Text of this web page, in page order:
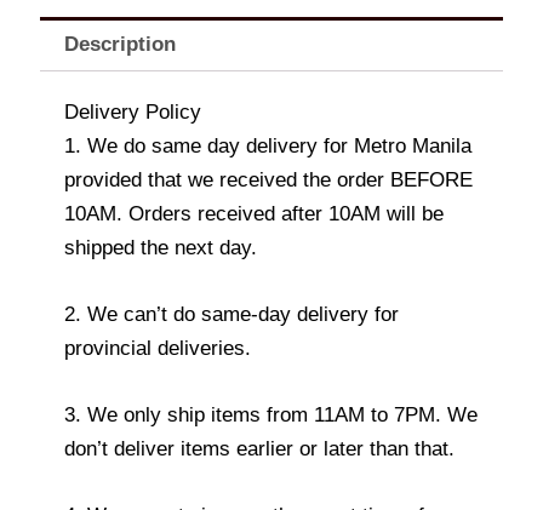
Description
Delivery Policy
1. We do same day delivery for Metro Manila
provided that we received the order BEFORE
10AM. Orders received after 10AM will be
shipped the next day.
2. We can’t do same-day delivery for
provincial deliveries.
3. We only ship items from 11AM to 7PM. We
don’t deliver items earlier or later than that.